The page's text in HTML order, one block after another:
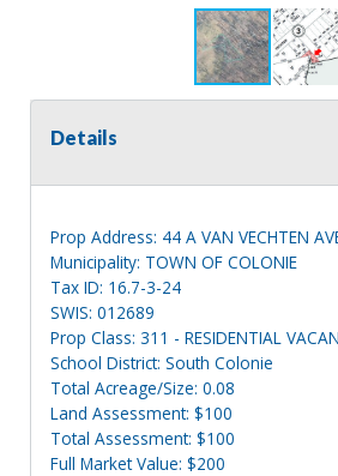
Details
Prop Address: 44 A VAN VECHTEN
Municipality: TOWN OF COLONIE
Tax ID: 16.7-3-24
SWIS: 012689
Prop Class: 311 - RESIDENTIAL
School District: South Colonie
Total Acreage/Size: 0.08
Land Assessment: $100
Total Assessment: $100
Full Market Value: $200